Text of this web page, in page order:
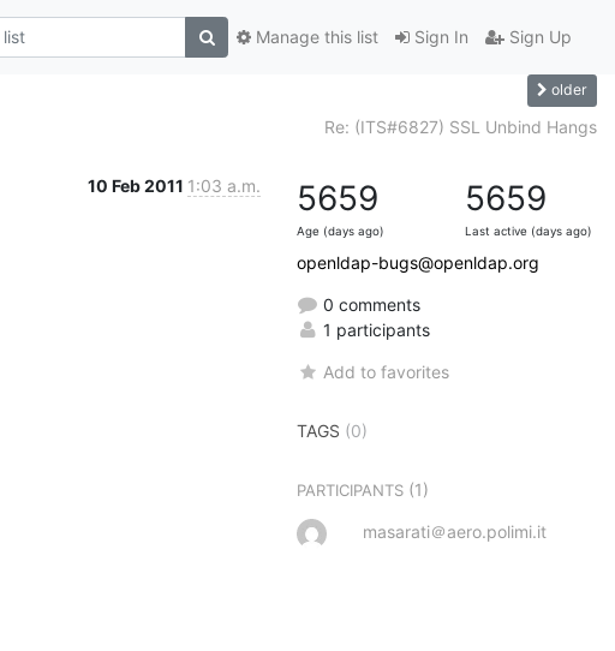
Sign In Sign Up
Manage this list
older
Re: (ITS#6827) SSL Unbind Hangs
10 Feb 2011 1:03 a.m. 5659
Age (days ago)
5659
Last active (days ago)
openldap-bugs@openldap.org
0 comments
1 participants
Add to favorites
TAGS (0)
PARTICIPANTS (1)
masarati＠aero.polimi.it